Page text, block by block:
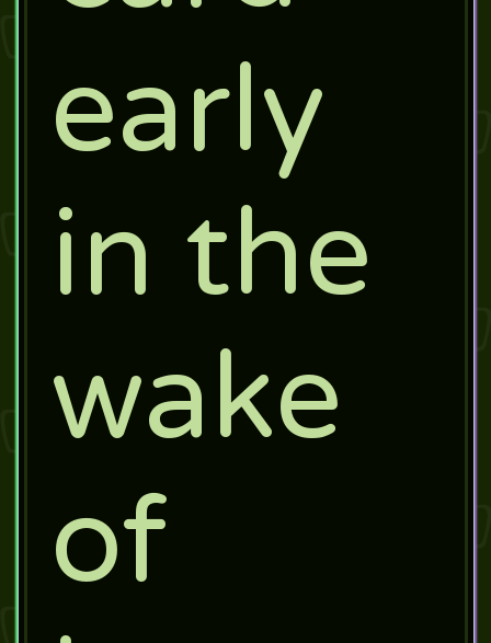
early
in the
wake
of